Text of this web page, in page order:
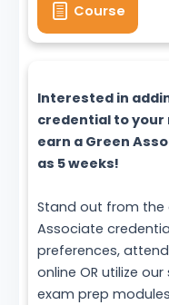
Course
Interested in
credential to your
earn a Green
as 5 weeks!
Stand out from the
Associate
preferences,
online OR utilize
exam prep